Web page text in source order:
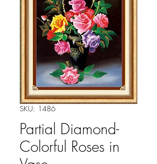
SKU: 1486
Partial Diamond-
Colorful Roses in